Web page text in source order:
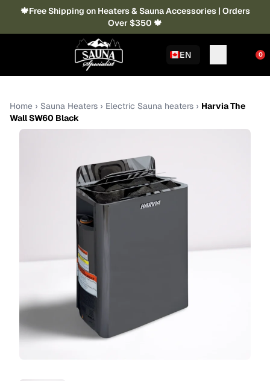
🍁Free Shipping on Heaters & Sauna Accessories | Orders
Over $350 🍁
EN 0
Home › Sauna Heaters › Electric Sauna heaters › Harvia The
Wall SW60 Black